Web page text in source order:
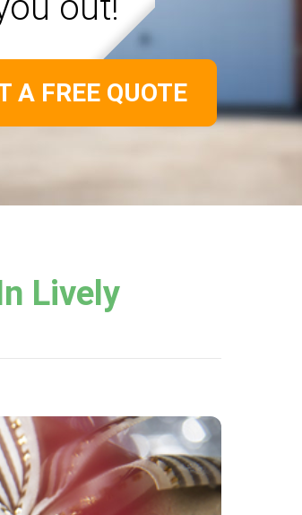
Lively
A FREE QUOTE